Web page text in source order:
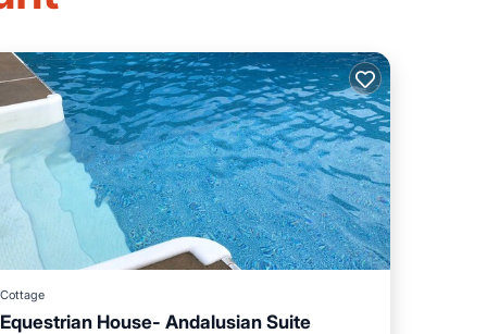
Cottage
Equestrian House- Andalusian Suite